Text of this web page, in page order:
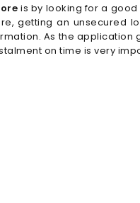
is by looking for a
getting an
As the
on time is very